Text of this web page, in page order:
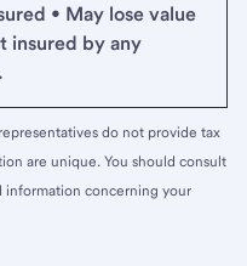
• May lose value
insured by any
do not provide tax
are unique. You should consult
information concerning your